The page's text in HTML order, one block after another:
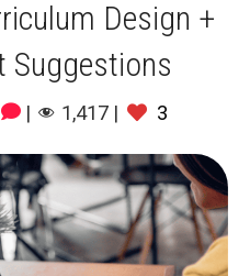
Design +
Suggestions
| 1,417 | 3